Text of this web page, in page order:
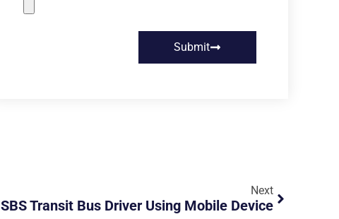
Submit
Next
SBS Transit Bus Driver Using Mobile Device